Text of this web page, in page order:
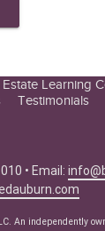
Estate Learning
Seller Tips
Estate Articles
News
Testimonials
• Email:
An independently